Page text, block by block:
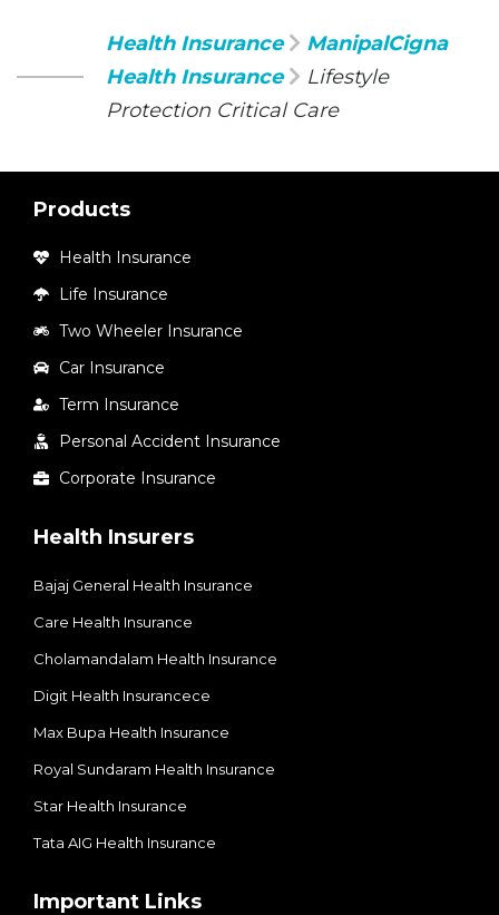
Health Insurance
ManipalCigna
Health Insurance
Lifestyle
Protection Critical Care
Products
Health Insurance
Life Insurance
Two Wheeler Insurance
Car Insurance
Term Insurance
Personal Accident Insurance
Corporate Insurance
Health Insurers
Bajaj General Health Insurance
Care Health Insurance
Cholamandalam Health Insurance
Digit Health Insurancece
Max Bupa Health Insurance
Royal Sundaram Health Insurance
Star Health Insurance
Tata AIG Health Insurance
Important Links